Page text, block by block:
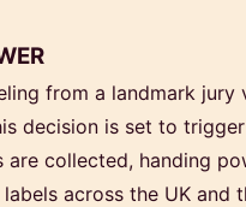
from a landmark
decision is set to
collected, handing
across the UK and